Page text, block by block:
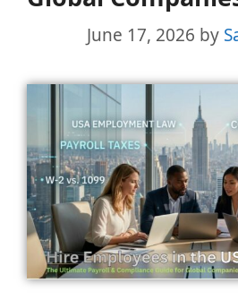
June 17, 2026 by